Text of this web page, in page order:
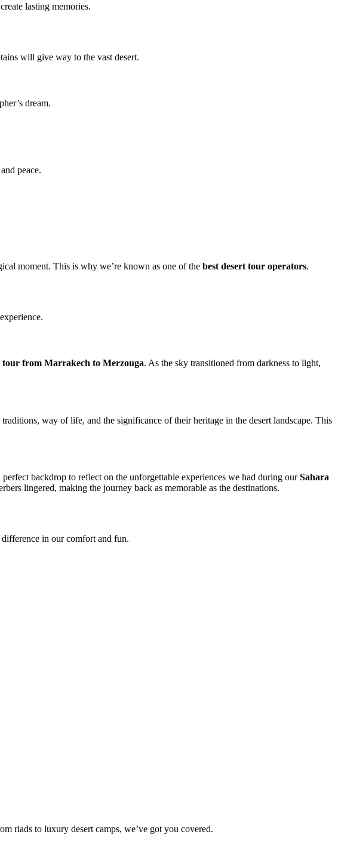
lasting memories.
will give way to the vast desert.
dream.
peace.
moment. This is why we’re known as one of the best desert tour operators.
tour from Marrakech to Merzouga. As the sky transitioned from darkness to light,
way of life, and the significance of their heritage in the desert landscape. This
backdrop to reflect on the unforgettable experiences we had during ourSahara
lingered, making the journey back as memorable as the destinations.
in our comfort and fun.
riads to luxury desert camps, we’ve got you covered.